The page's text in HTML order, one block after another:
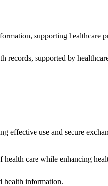
supporting healthcare
records, supported by
effective use and secure
care while enhancing
health information.